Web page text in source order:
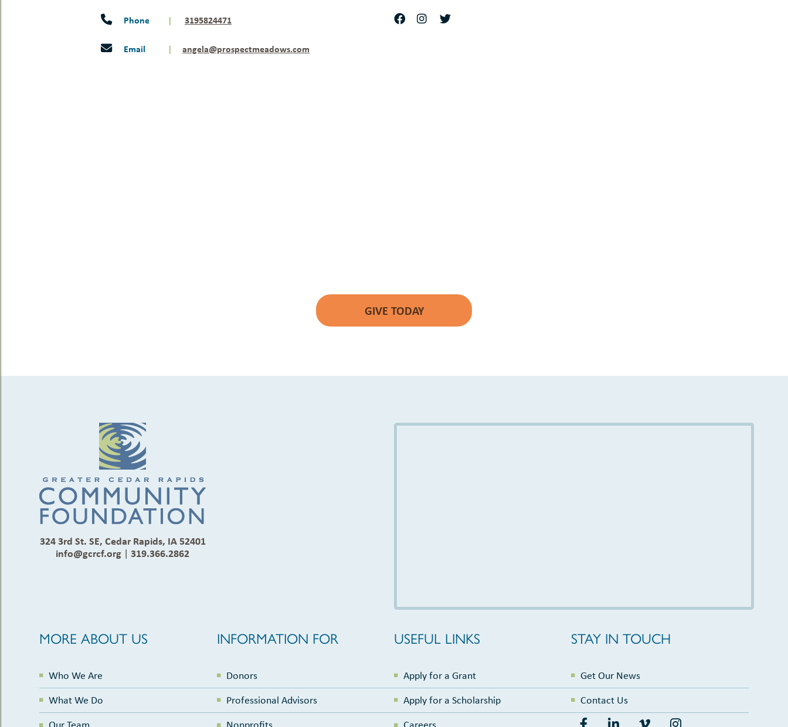
Phone | 3195824471
Email | angela@prospectmeadows.com
GIVE TODAY
324 3rd St. SE, Cedar Rapids, IA 52401
info@gcrcf.org |319.366.2862
MORE ABOUT US
Who We Are
What We Do
INFORMATION FOR
Donors
Professional Advisors
USEFUL LINKS
Apply for a Grant
Apply for a Scholarship
STAY IN TOUCH
Get Our News
Contact Us